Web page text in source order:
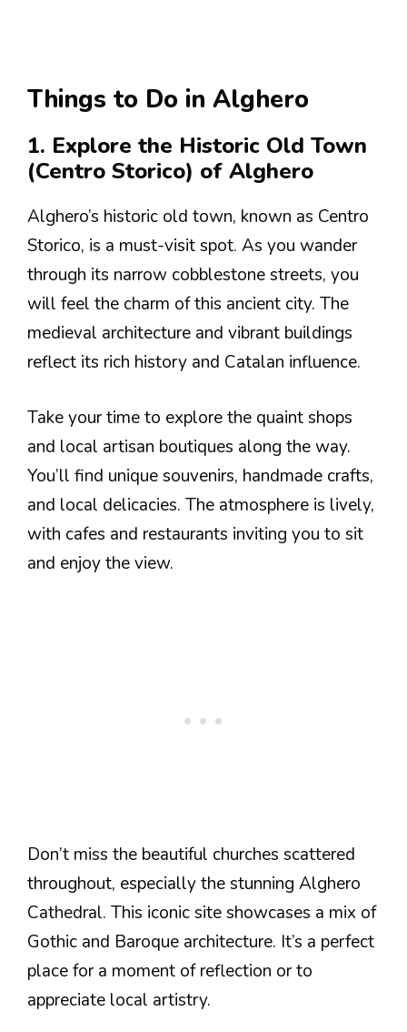
Things to Do in Alghero
1. Explore the Historic Old Town
(Centro Storico) of Alghero
Alghero’s historic old town, known as Centro
Storico, is a must-visit spot. As you wander
through its narrow cobblestone streets, you
will feel the charm of this ancient city. The
medieval architecture and vibrant buildings
reflect its rich history and Catalan influence.
Take your time to explore the quaint shops
and local artisan boutiques along the way.
You’ll find unique souvenirs, handmade crafts,
and local delicacies. The atmosphere is lively,
with cafes and restaurants inviting you to sit
and enjoy the view.
Don’t miss the beautiful churches scattered
throughout, especially the stunning Alghero
Cathedral. This iconic site showcases a mix of
Gothic and Baroque architecture. It’s a perfect
place for a moment of reflection or to
appreciate local artistry.